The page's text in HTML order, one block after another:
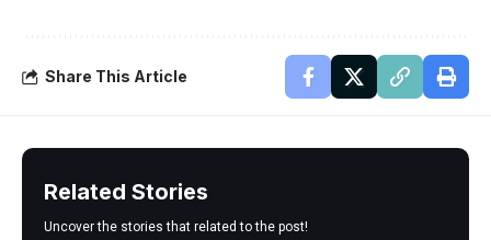
Share This Article
Related Stories
Uncover the stories that related to the post!